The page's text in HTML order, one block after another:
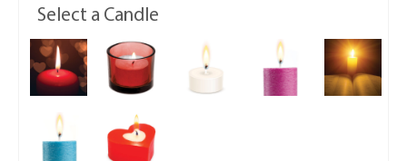
Select a Candle